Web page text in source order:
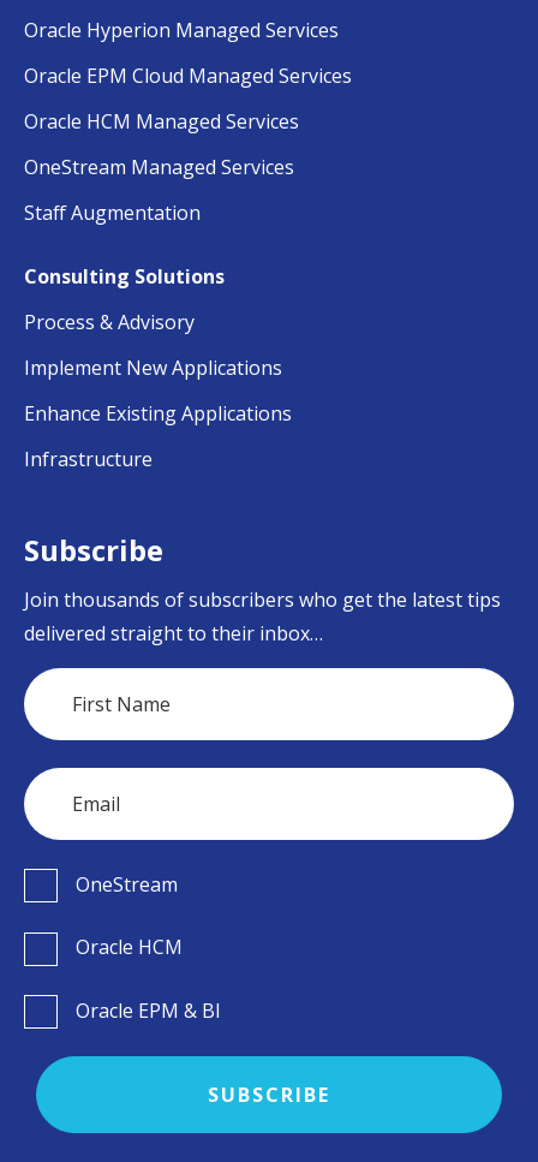
Oracle Hyperion Managed Services
Oracle EPM Cloud Managed Services
Oracle HCM Managed Services
OneStream Managed Services
Staff Augmentation
Consulting Solutions
Process & Advisory
Implement New Applications
Enhance Existing Applications
Infrastructure
Subscribe
Join thousands of subscribers who get the latest tips
delivered straight to their inbox…
OneStream
Oracle HCM
Oracle EPM & BI